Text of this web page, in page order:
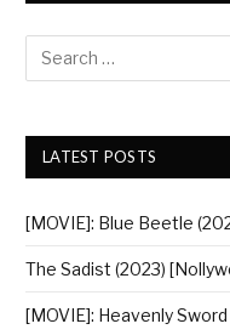
LATEST POSTS
[MOVIE]: Blue Beetle
The Sadist (2023)
[MOVIE]: Heavenly Sword